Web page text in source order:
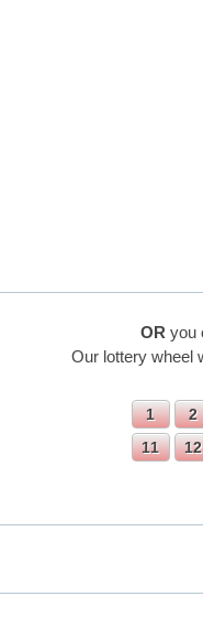
OR you
Our lottery wheel